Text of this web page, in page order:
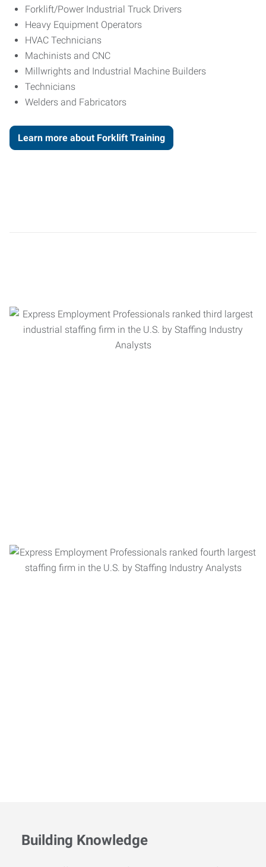
Forklift/Power Industrial Truck Drivers
Heavy Equipment Operators
HVAC Technicians
Machinists and CNC
Millwrights and Industrial Machine Builders
Technicians
Welders and Fabricators
Learn more about Forklift Training
Building Knowledge